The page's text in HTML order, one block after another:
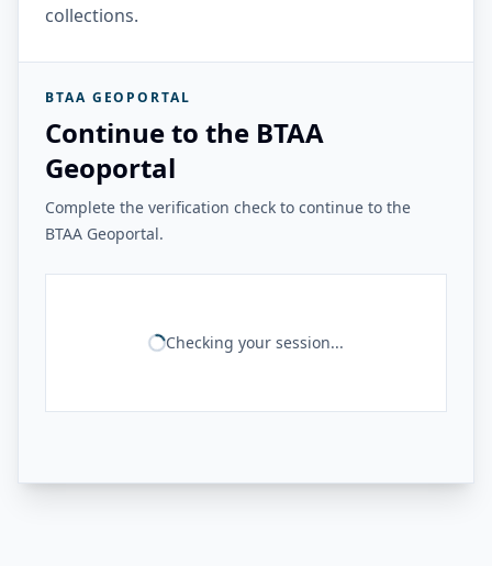
collections.
BTAA GEOPORTAL
Continue to the BTAA
Geoportal
Complete the verification check to continue to the
BTAA Geoportal.
Checking your session...